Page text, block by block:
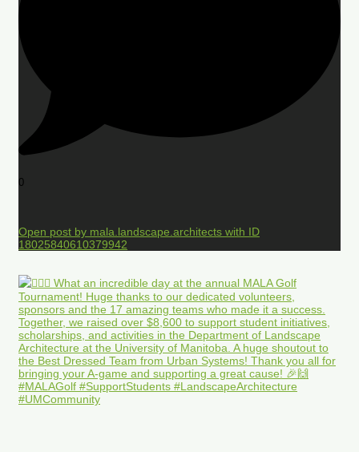
0
Open post by mala.landscape.architects with ID
18025840610379942